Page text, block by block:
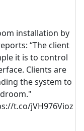
installation by
“The client
it is to control
Clients are
the system to
t.co/jVH976Vioz